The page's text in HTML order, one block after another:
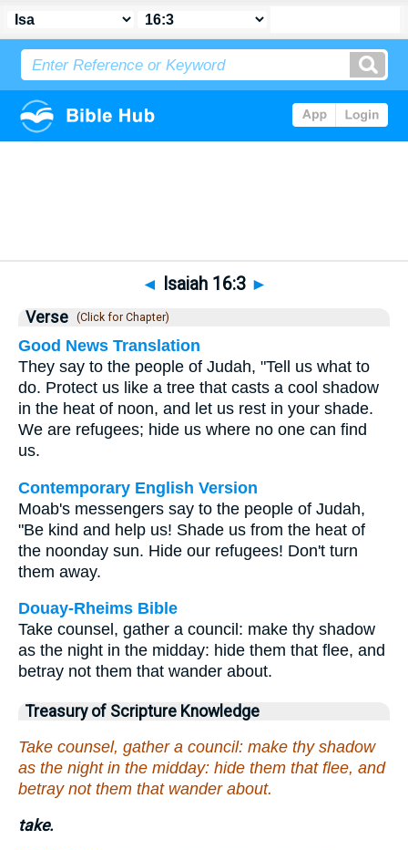
◄ Isaiah 16:3 ►
Verse (Click for Chapter)
Good News Translation
They say to the people of Judah, "Tell us what to
do. Protect us like a tree that casts a cool shadow
in the heat of noon, and let us rest in your shade.
We are refugees; hide us where no one can find
us.
Contemporary English Version
Moab's messengers say to the people of Judah,
"Be kind and help us! Shade us from the heat of
the noonday sun. Hide our refugees! Don't turn
them away.
Douay-Rheims Bible
Take counsel, gather a council: make thy shadow
as the night in the midday: hide them that flee, and
betray not them that wander about.
Treasury of Scripture Knowledge
Take counsel, gather a council: make thy shadow
as the night in the midday: hide them that flee, and
betray not them that wander about.
take.